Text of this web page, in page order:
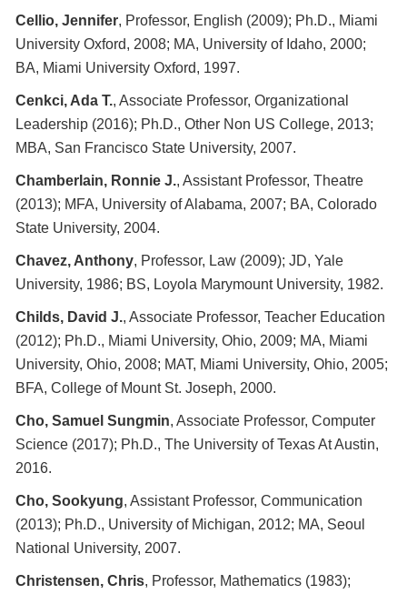
Cellio, Jennifer, Professor, English (2009); Ph.D., Miami
University Oxford, 2008; MA, University of Idaho, 2000;
BA, Miami University Oxford, 1997.
Cenkci, Ada T., Associate Professor, Organizational
Leadership (2016); Ph.D., Other Non US College, 2013;
MBA, San Francisco State University, 2007.
Chamberlain, Ronnie J., Assistant Professor, Theatre
(2013); MFA, University of Alabama, 2007; BA, Colorado
State University, 2004.
Chavez, Anthony, Professor, Law (2009); JD, Yale
University, 1986; BS, Loyola Marymount University, 1982.
Childs, David J., Associate Professor, Teacher Education
(2012); Ph.D., Miami University, Ohio, 2009; MA, Miami
University, Ohio, 2008; MAT, Miami University, Ohio, 2005;
BFA, College of Mount St. Joseph, 2000.
Cho, Samuel Sungmin, Associate Professor, Computer
Science (2017); Ph.D., The University of Texas At Austin,
2016.
Cho, Sookyung, Assistant Professor, Communication
(2013); Ph.D., University of Michigan, 2012; MA, Seoul
National University, 2007.
Christensen, Chris, Professor, Mathematics (1983);